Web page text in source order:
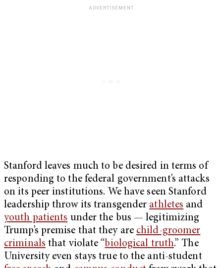
Stanford leaves much to be desired in terms of
responding to the federal government’s attacks
on its peer institutions. We have seen Stanford
leadership throw its transgender athletes and
youth patients under the bus — legitimizing
Trump’s premise that they are child-groomer
criminals that violate “biological truth.” The
University even stays true to the anti-student